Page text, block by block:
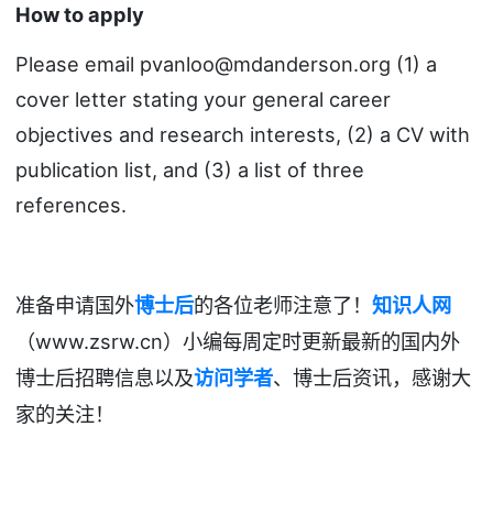
How to apply
Please email pvanloo@mdanderson.org (1) a
cover letter stating your general career
objectives and research interests, (2) a CV with
publication list, and (3) a list of three
references.
准备申请国外博士后的各位老师注意了！ 知识人网
（www.zsrw.cn）小编每周定时更新最新的国内外
博士后招聘信息以及访问学者、博士后资讯，感谢大
家的关注！